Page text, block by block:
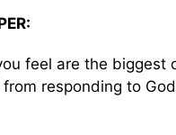
feel are the biggest
responding to